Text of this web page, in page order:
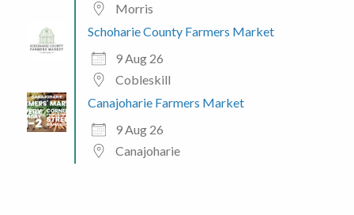
Morris
Schoharie County Farmers Market
9 Aug 26
Cobleskill
Canajoharie Farmers Market
9 Aug 26
Canajoharie